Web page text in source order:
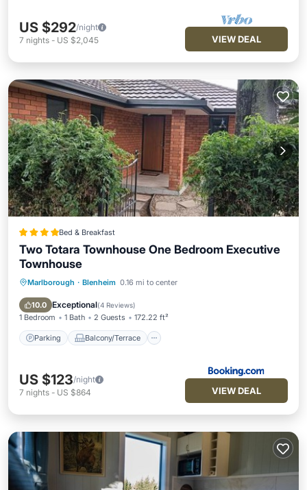
US $292/night
7 nights - US $2,045 VIEW DEAL
Bed & Breakfast
Two Totara Townhouse One Bedroom Executive
Townhouse
Marlborough · Blenheim 0.16 mi to center
10.0 Exceptional(4 Reviews)
1 Bedroom 1 Bath 2 Guests 172.22 ft²
Parking Balcony/Terrace
Parking Balcony/Terrace
Air Conditioner
US $123/night
7 nights - US $864 VIEW DEAL